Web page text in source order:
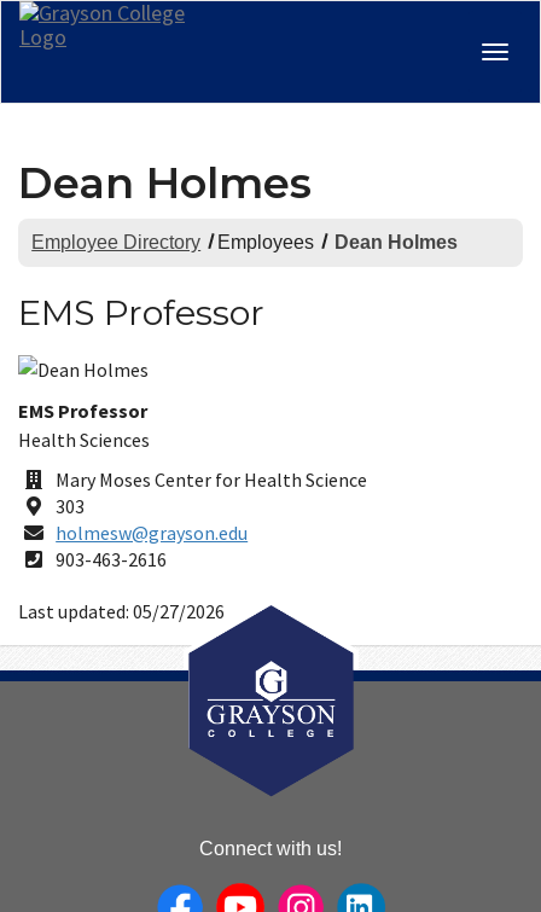
Dean Holmes
Employee Directory Employees Dean Holmes
EMS Professor
Title:
EMS Professor
Department:
Health Sciences
Office
Building
Mary Moses Center for Health Science
Room
303
Email
Address
holmesw@grayson.edu
Phone
903-463-2616
Last updated: 05/27/2026
Connect with us!